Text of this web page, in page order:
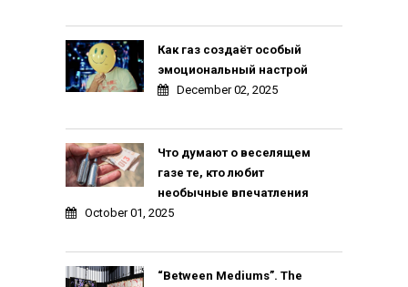
Как газ создаёт особый
эмоциональный настрой
December 02, 2025
Что думают о веселящем
газе те, кто любит
необычные впечатления
October 01, 2025
“Between Mediums”. The